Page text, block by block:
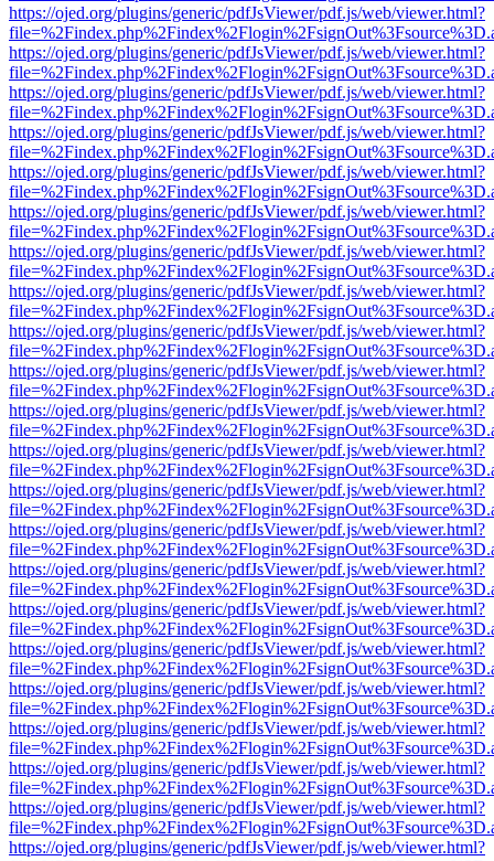
https://ojed.org/plugins/generic/pdfJsViewer/pdf.js/web/viewer.html?
https://ojed.org/plugins/generic/pdfJsViewer/pdf.js/web/viewer.html?
https://ojed.org/plugins/generic/pdfJsViewer/pdf.js/web/viewer.html?
https://ojed.org/plugins/generic/pdfJsViewer/pdf.js/web/viewer.html?
https://ojed.org/plugins/generic/pdfJsViewer/pdf.js/web/viewer.html?
https://ojed.org/plugins/generic/pdfJsViewer/pdf.js/web/viewer.html?
https://ojed.org/plugins/generic/pdfJsViewer/pdf.js/web/viewer.html?
https://ojed.org/plugins/generic/pdfJsViewer/pdf.js/web/viewer.html?
https://ojed.org/plugins/generic/pdfJsViewer/pdf.js/web/viewer.html?
https://ojed.org/plugins/generic/pdfJsViewer/pdf.js/web/viewer.html?
https://ojed.org/plugins/generic/pdfJsViewer/pdf.js/web/viewer.html?
https://ojed.org/plugins/generic/pdfJsViewer/pdf.js/web/viewer.html?
https://ojed.org/plugins/generic/pdfJsViewer/pdf.js/web/viewer.html?
https://ojed.org/plugins/generic/pdfJsViewer/pdf.js/web/viewer.html?
https://ojed.org/plugins/generic/pdfJsViewer/pdf.js/web/viewer.html?
https://ojed.org/plugins/generic/pdfJsViewer/pdf.js/web/viewer.html?
https://ojed.org/plugins/generic/pdfJsViewer/pdf.js/web/viewer.html?
https://ojed.org/plugins/generic/pdfJsViewer/pdf.js/web/viewer.html?
https://ojed.org/plugins/generic/pdfJsViewer/pdf.js/web/viewer.html?
https://ojed.org/plugins/generic/pdfJsViewer/pdf.js/web/viewer.html?
https://ojed.org/plugins/generic/pdfJsViewer/pdf.js/web/viewer.html?
https://ojed.org/plugins/generic/pdfJsViewer/pdf.js/web/viewer.html?